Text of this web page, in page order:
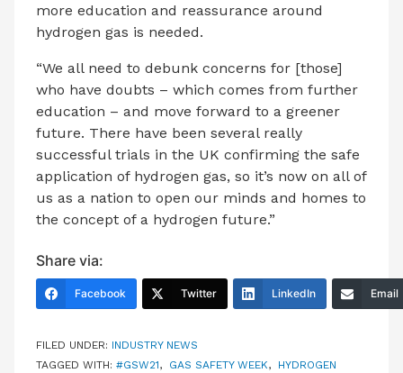
more education and reassurance around
hydrogen gas is needed.
“We all need to debunk concerns for [those]
who have doubts – which comes from further
education – and move forward to a greener
future. There have been several really
successful trials in the UK confirming the safe
application of hydrogen gas, so it’s now on all of
us as a nation to open our minds and homes to
the concept of a hydrogen future.”
Share via:
Facebook Twitter LinkedIn Email
FILED UNDER: INDUSTRY NEWS
TAGGED WITH: #GSW21, GAS SAFETY WEEK, HYDROGEN